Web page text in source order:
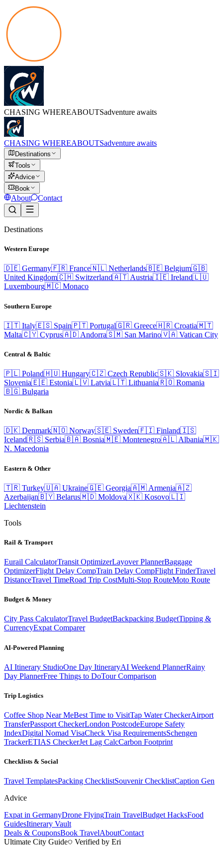
CHASING WHEREABOUTSadventure awaits
CHASING WHEREABOUTSadventure awaits
Destinations
Tools
Advice
Book
About Contact
Destinations
Western Europe
🇩🇪 Germany🇫🇷 France🇳🇱 Netherlands🇧🇪 Belgium🇬🇧
United Kingdom🇨🇭 Switzerland🇦🇹 Austria🇮🇪 Ireland🇱🇺
Luxembourg🇲🇨 Monaco
Southern Europe
🇮🇹 Italy🇪🇸 Spain🇵🇹 Portugal🇬🇷 Greece🇭🇷 Croatia🇲🇹
Malta🇨🇾 Cyprus🇦🇩 Andorra🇸🇲 San Marino🇻🇦 Vatican City
Central & Baltic
🇵🇱 Poland🇭🇺 Hungary🇨🇿 Czech Republic🇸🇰 Slovakia🇸🇮
Slovenia🇪🇪 Estonia🇱🇻 Latvia🇱🇹 Lithuania🇷🇴 Romania
🇧🇬 Bulgaria
Nordic & Balkan
🇩🇰 Denmark🇳🇴 Norway🇸🇪 Sweden🇫🇮 Finland🇮🇸
Iceland🇷🇸 Serbia🇧🇦 Bosnia🇲🇪 Montenegro🇦🇱 Albania🇲🇰
N. Macedonia
Eastern & Other
🇹🇷 Turkey🇺🇦 Ukraine🇬🇪 Georgia🇦🇲 Armenia🇦🇿
Azerbaijan🇧🇾 Belarus🇲🇩 Moldova🇽🇰 Kosovo🇱🇮
Liechtenstein
Tools
Rail & Transport
Eurail CalculatorTransit OptimizerLayover PlannerBaggage
OptimizerFlight Delay CompTrain Delay CompFlight FinderTravel
DistanceTravel TimeRoad Trip CostMulti-Stop RouteMoto Route
Budget & Money
City Pass CalculatorTravel BudgetBackpacking BudgetTipping &
CurrencyExpat Comparer
AI-Powered Planning
AI Itinerary StudioOne Day ItineraryAI Weekend PlannerRainy
Day PlannerFree Things to DoTour Comparison
Trip Logistics
Coffee Shop Near MeBest Time to VisitTap Water CheckerAirport
TransferPassport CheckerLondon PostcodeEurope Safety
IndexDigital Nomad VisaCheck Visa RequirementsSchengen
TrackerETIAS CheckerJet Lag CalcCarbon Footprint
Checklists & Social
Travel TemplatesPacking ChecklistSouvenir ChecklistCaption Gen
Advice
Expat in GermanyDrone FlyingTrain TravelBudget HacksFood
GuidesItinerary Vault
Deals & CouponsBook TravelAboutContact
Ultimate City Guide
Verified by Eri